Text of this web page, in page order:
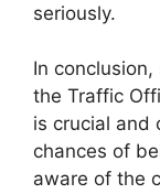
seriously.
In
the Traffic
is crucial and
chances of
aware of the